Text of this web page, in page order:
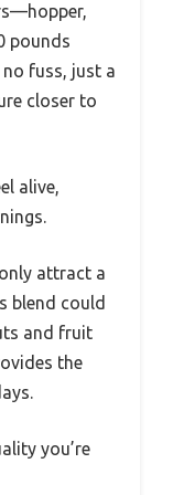
pounds
fuss, just a
closer to
alive,
attract a
blend could
and fruit
the
you’re